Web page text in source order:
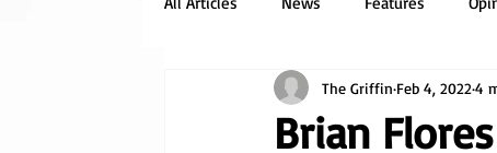
Brian
The Griffin Feb 4, 2022 4